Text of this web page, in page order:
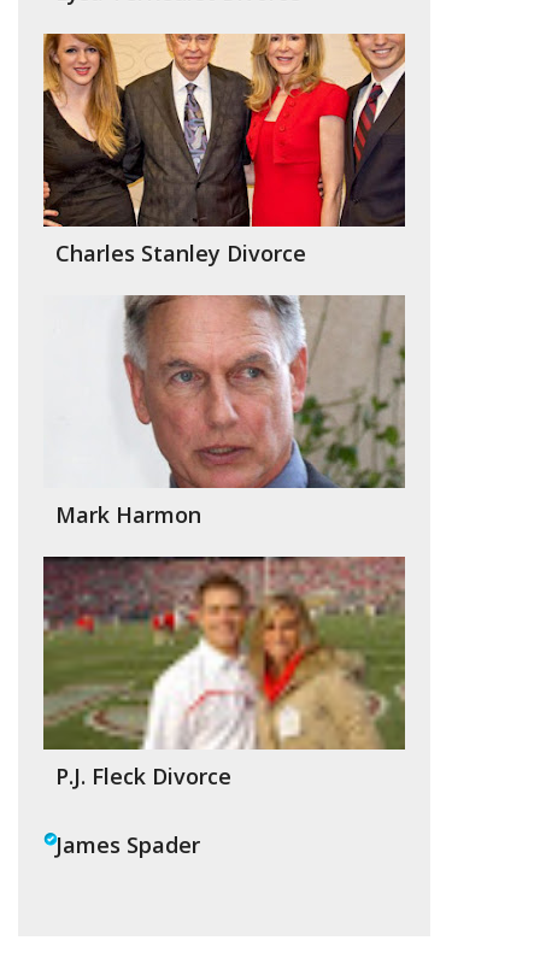
Charles Stanley Divorce
Mark Harmon
P.J. Fleck Divorce
James Spader